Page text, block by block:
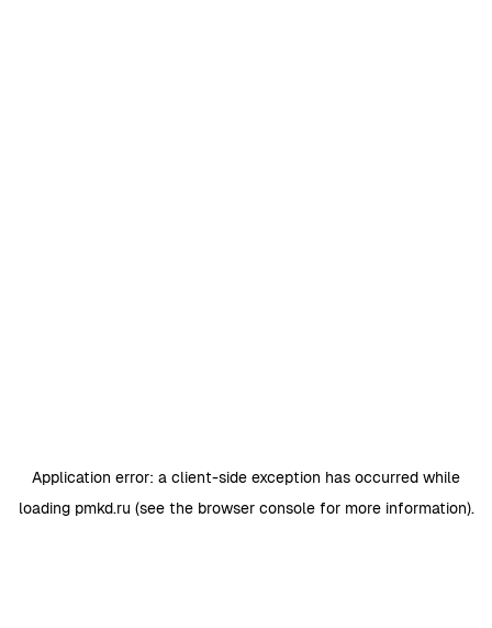
Application error: a client-side exception has occurred while
loading pmkd.ru (see the browser consolefor more information).